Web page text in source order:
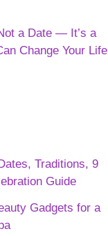
a Date — It’s a
Change Your Life
Traditions, 9
Guide
Gadgets for a